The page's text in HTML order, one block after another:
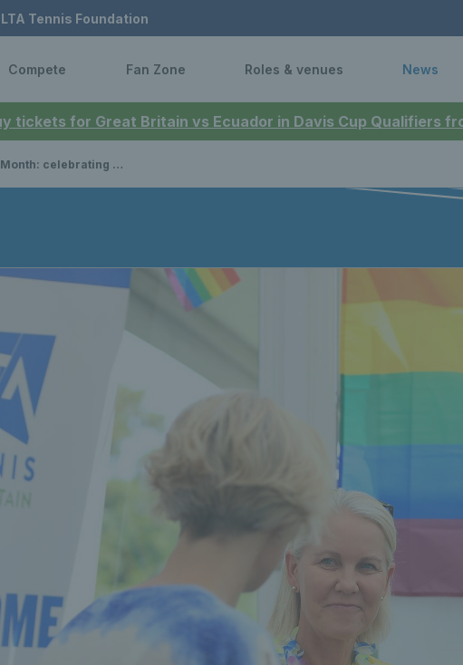
tickets for Great Britain vs Ecuador in Davis Cup Qualifiers
LTA Tennis Foundation
Compete Fan Zone Roles & venues News
one year of Pride in Tennis